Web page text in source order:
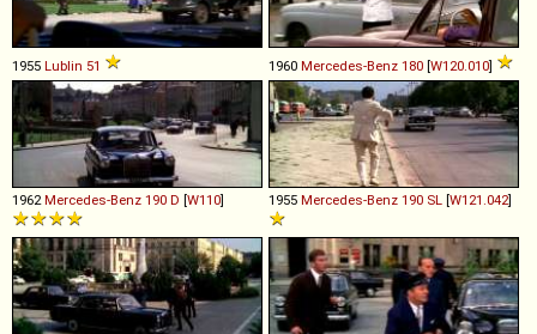
1955 Lublin 51 1960 Mercedes-Benz 180 [W120.010]
1962 Mercedes-Benz 190 D [W110] 1955 Mercedes-Benz 190 SL [W121.042]